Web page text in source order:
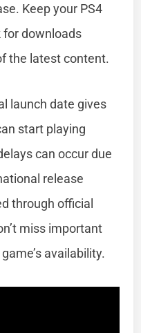
Keep your PS4
for downloads
the latest content.
launch date gives
start playing
can occur due
release
through official
miss important
availability.